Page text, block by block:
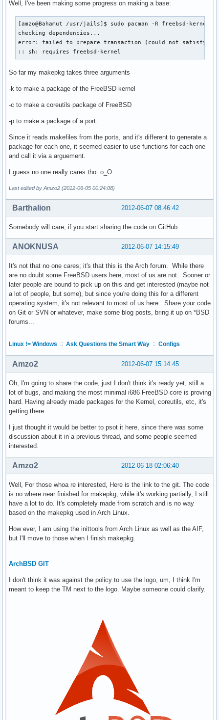
Well, I've been making some progress on making a base:
[amzo@Bahamut /usr/jails]$ sudo pacman -R freebsd-kernel
checking dependencies...
error: failed to prepare transaction (could not satisfy
:: sh: requires freebsd-kernel
So far my makepkg takes three arguments
-k to make a package of the FreeBSD kernel
-c to make a coreutils package of FreeBSD
-p to make a package of a port.
Since it reads makefiles from the ports, and it's different to generate a
package for each one, it seemed easier to use functions for each one
and call it via a arguement.
I guess no one really cares tho. o_O
Last edited by Amzo2 (2012-06-05 00:24:08)
2012-06-07 08:46:42
Barthalion
Somebody will care, if you start sharing the code on GitHub.
2012-06-07 14:15:49
ANOKNUSA
It's not that no one cares; it's that this is the Arch forum. While there
are no doubt some FreeBSD users here, most of us are not. Sooner or
later people are bound to pick up on this and get interested (maybe not
a lot of people, but some), but since you're doing this for a different
operating system, it's not relevant to most of us here. Share your code
on Git or SVN or whatever, make some blog posts, bring it up on *BSD
forums...
Linux != Windows :: Ask Questions the Smart Way :: Configs
2012-06-07 15:14:45
Amzo2
Oh, I'm going to share the code, just I don't think it's ready yet, still a
lot of bugs, and making the most minimal i686 FreeBSD core is proving
hard. Having already made packages for the Kernel, coreutils, etc, it's
getting there.
I just thought it would be better to psot it here, since there was some
discussion about it in a previous thread, and some people seemed
interested.
2012-06-18 02:06:40
Amzo2
Well, For those whoa re interested, Here is the link to the git. The code
is no where near finished for makepkg, while it's working partially, I still
have a lot to do. It's completely made from scratch and is no way
based on the makepkg used in Arch Linux.
How ever, I am using the inittools from Arch Linux as well as the AIF,
but I'll move to those when I finish makepkg.
ArchBSD GIT
I don't think it was against the policy to use the logo, um, I think I'm
meant to keep the TM next to the logo. Maybe someone could clarify.